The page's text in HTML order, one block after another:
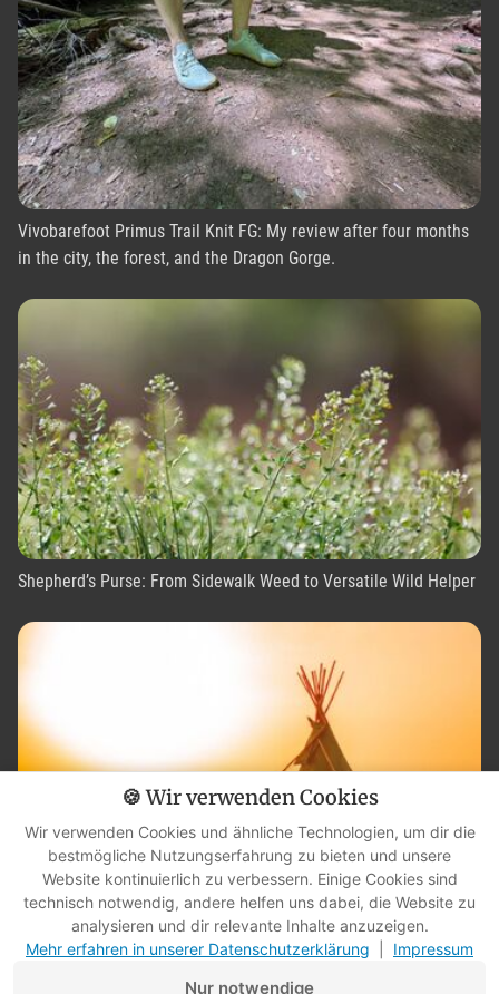
Vivobarefoot Primus Trail Knit FG: My review after four months
in the city, the forest, and the Dragon Gorge.
Shepherd’s Purse: From Sidewalk Weed to Versatile Wild Helper
What is an elder? What an interview taught me about wisdom,
humility, and listening
🍪 Wir verwenden Cookies
Wir verwenden Cookies und ähnliche Technologien, um dir die
bestmögliche Nutzungserfahrung zu bieten und unsere
Website kontinuierlich zu verbessern. Einige Cookies sind
technisch notwendig, andere helfen uns dabei, die Website zu
analysieren und dir relevante Inhalte anzuzeigen.
Mehr erfahren in unserer Datenschutzerklärung
Impressum
Nur notwendige